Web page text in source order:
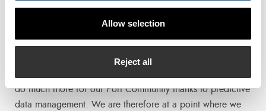
Allow selection
Reject all
promoted by Valenciaport following a long trajectory of
Three decades ago, the urgent thing was to digitise
do much more for our Port Community thanks to predictive
data management. We are therefore at a point where we